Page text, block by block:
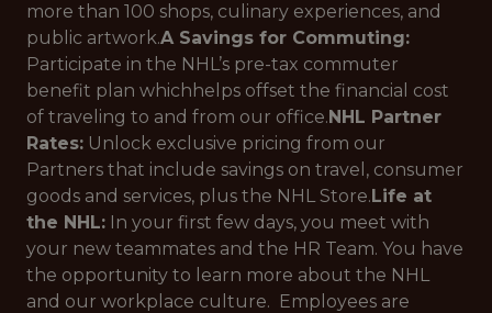
more than 100 shops, culinary experiences, and
public artwork.A Savings for Commuting:
Participate in the NHL’s pre-tax commuter
benefit plan whichhelps offset the financial cost
of traveling to and from our office.NHL Partner
Rates: Unlock exclusive pricing from our
Partners that include savings on travel, consumer
goods and services, plus the NHL Store.Life at
the NHL: In your first few days, you meet with
your new teammates and the HR Team. You have
the opportunity to learn more about the NHL
and our workplace culture. Employees are